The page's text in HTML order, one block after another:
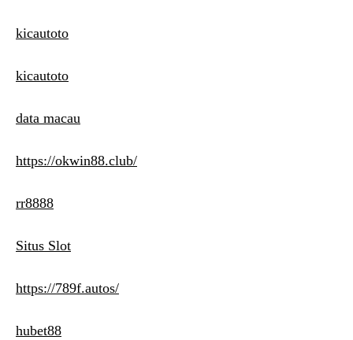
kicautoto
kicautoto
data macau
https://okwin88.club/
rr8888
Situs Slot
https://789f.autos/
hubet88